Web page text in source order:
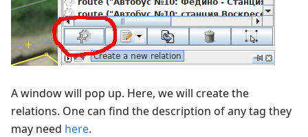
A window will pop up. Here, we will create the
relations. One can find the description of any tag they
may need here.